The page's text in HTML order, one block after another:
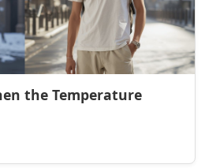
the Temperature